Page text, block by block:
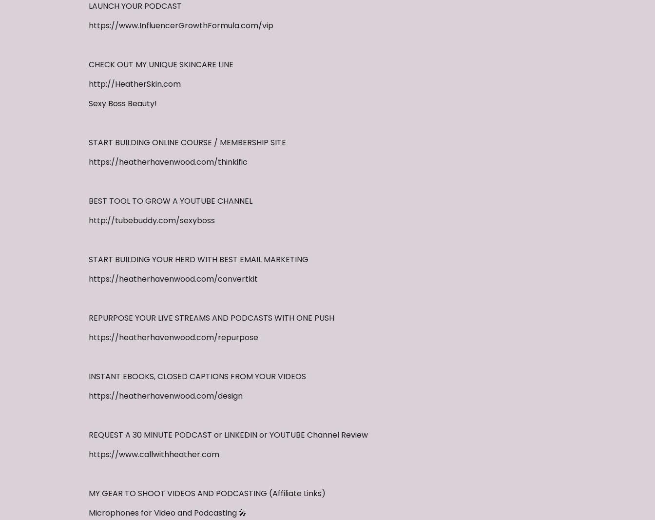
LAUNCH YOUR PODCAST
https://www.InfluencerGrowthFormula.com/vip
CHECK OUT MY UNIQUE SKINCARE LINE
http://HeatherSkin.com
Sexy Boss Beauty!
START BUILDING ONLINE COURSE / MEMBERSHIP SITE
https://heatherhavenwood.com/thinkific
BEST TOOL TO GROW A YOUTUBE CHANNEL
http://tubebuddy.com/sexyboss
START BUILDING YOUR HERD WITH BEST EMAIL MARKETING
https://heatherhavenwood.com/convertkit
REPURPOSE YOUR LIVE STREAMS AND PODCASTS WITH ONE PUSH
https://heatherhavenwood.com/repurpose
INSTANT EBOOKS, CLOSED CAPTIONS FROM YOUR VIDEOS
https://heatherhavenwood.com/design
REQUEST A 30 MINUTE PODCAST or LINKEDIN or YOUTUBE Channel Review
https://www.callwithheather.com
MY GEAR TO SHOOT VIDEOS AND PODCASTING (Affiliate Links)
Microphones for Video and Podcasting 🎤